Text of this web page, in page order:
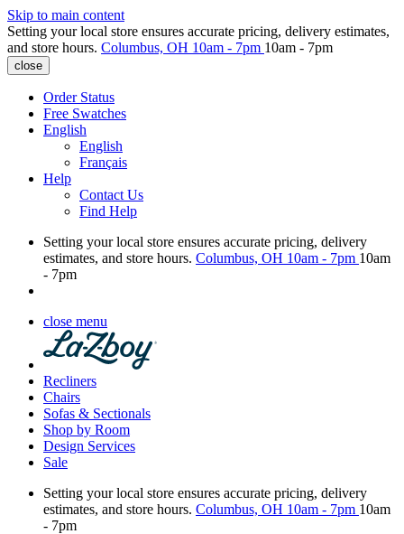
Skip to main content
Setting your local store ensures accurate pricing, delivery estimates,
and store hours. Columbus, OH 10am - 7pm 10am - 7pm
close
Order Status
Free Swatches
English
English
Français
Help
Contact Us
Find Help
Setting your local store ensures accurate pricing, delivery
estimates, and store hours. Columbus, OH 10am - 7pm 10am
- 7pm
close menu
Recliners
Chairs
Sofas & Sectionals
Shop by Room
Design Services
Sale
Setting your local store ensures accurate pricing, delivery
estimates, and store hours. Columbus, OH 10am - 7pm 10am
- 7pm